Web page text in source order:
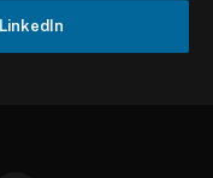
LinkedIn